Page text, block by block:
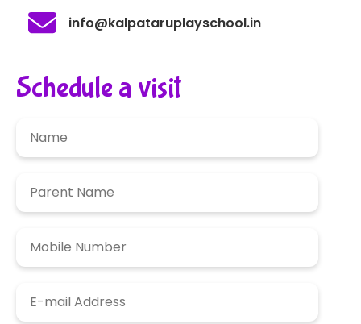
info@kalpataruplayschool.in
Schedule a visit